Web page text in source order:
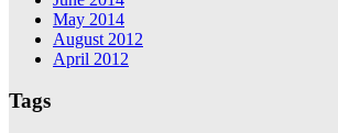
May 2014
August 2012
April 2012
Tags